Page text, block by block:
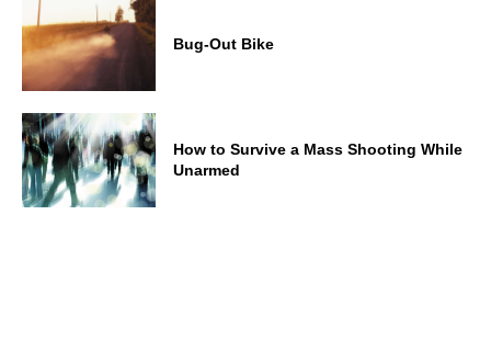
Bug-Out Bike
How to Survive a Mass Shooting While
Unarmed